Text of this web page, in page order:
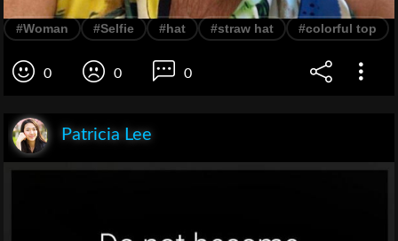
#Woman #Selfie #hat #straw hat #colorful top
0 0 0
Patricia Lee